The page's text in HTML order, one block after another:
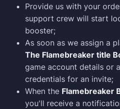
Provide us with your
support crew will start
booster;
As soon as we assign a
The Flamebreaker title
game account details or
credentials for an invite;
When the Flamebreaker
you'll receive a